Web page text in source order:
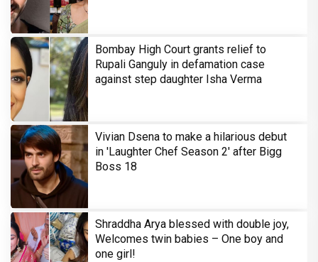
Bombay High Court grants relief to
Rupali Ganguly in defamation case
against step daughter Isha Verma
Vivian Dsena to make a hilarious debut
in 'Laughter Chef Season 2' after Bigg
Boss 18
Shraddha Arya blessed with double joy,
Welcomes twin babies – One boy and
one girl!